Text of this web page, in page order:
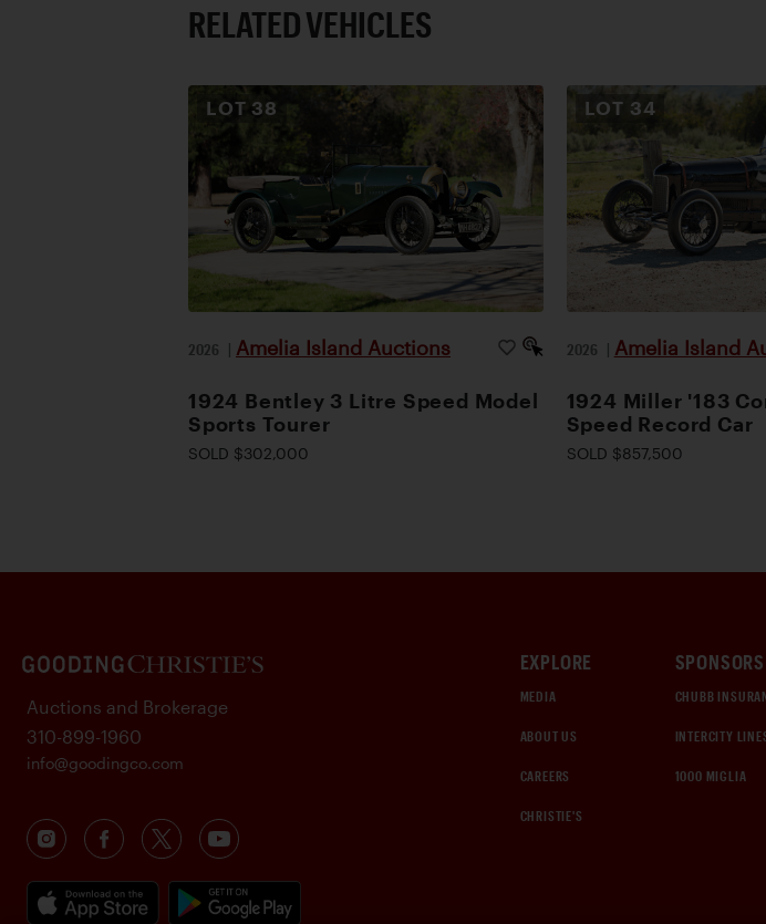
RELATED VEHICLES
LOT 38
2026 | Amelia Island Auctions
1924 Bentley 3 Litre Speed Model
Sports Tourer
SOLD $302,000
LOT 34
2026 | Amelia Island
1924 Miller '183
Speed Record Car
SOLD $857,500
EXPLORE
MEDIA
ABOUT US
CAREERS
CHRISTIE'S
SPONSORS
CHUBB
INTERCITY
1000 MIGLIA
Auctions and Brokerage
310-899-1960
info@goodingco.com